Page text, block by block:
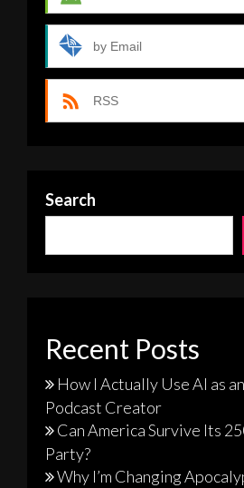
by Email
RSS
Search
Recent Posts
How I Actually Use AI as
Podcast Creator
Can America Survive Its
Party?
Why I’m Changing